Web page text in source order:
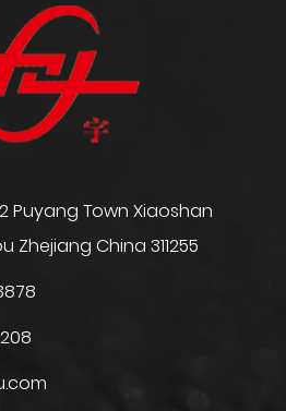
Puyang Town Xiaoshan
Zhejiang China 311255